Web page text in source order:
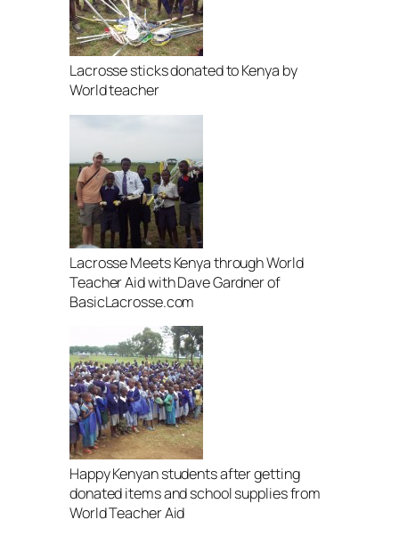
Lacrosse sticks donated to Kenya by
World teacher
Lacrosse Meets Kenya through World
Teacher Aid with Dave Gardner of
BasicLacrosse.com
Happy Kenyan students after getting
donated items and school supplies from
World Teacher Aid